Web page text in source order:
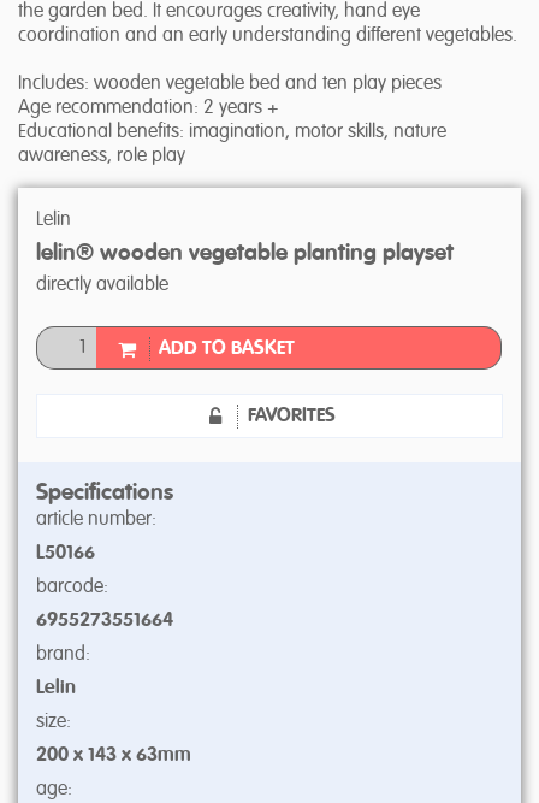
the garden bed. It encourages creativity, hand eye
coordination and an early understanding different vegetables.
Includes: wooden vegetable bed and ten play pieces
Age recommendation: 2 years +
Educational benefits: imagination, motor skills, nature
awareness, role play
Lelin
lelin® wooden vegetable planting playset
directly available
ADD TO BASKET
FAVORITES
Specifications
article number:
L50166
barcode:
6955273551664
brand:
Lelin
size:
200 x 143 x 63mm
age: